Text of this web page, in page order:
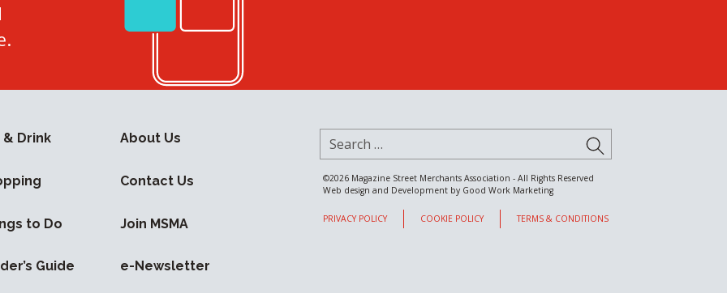
& Drink
to Do
Guide
About Us
Contact Us
Join MSMA
e-Newsletter
Search for:
SUBMIT
©2026 Magazine Street Merchants Association - All Rights Reserved
Web design and Development by Good Work Marketing
PRIVACY POLICY COOKIE POLICY TERMS & CONDITIONS